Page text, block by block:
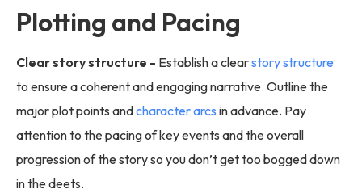
Plotting and Pacing
Clear story structure - Establish a clearstory structure
to ensure a coherent and engaging narrative. Outline the
major plot points andcharacter arcs in advance. Pay
attention to the pacing of key events and the overall
progression of the story so you don’t get too bogged down
in the deets.